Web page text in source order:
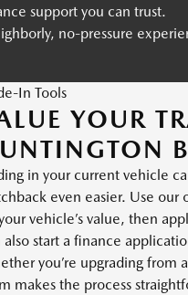
support you can trust.
no-pressure
In Tools
YOUR
in your current vehicle
even easier. Use
vehicle’s value, then
also start a finance
you’re upgrading from
makes the process